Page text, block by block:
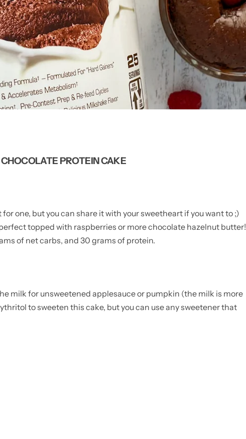
PROTEIN CAKE
one, but you can share it with your sweetheart if you want to ;)
topped with raspberries or more chocolate hazelnut butter!
of net carbs, and 30 grams of protein.
milk for unsweetened applesauce or pumpkin (the milk is more
to sweeten this cake, but you can use any sweetener that